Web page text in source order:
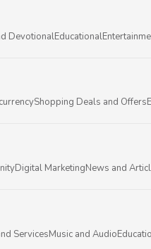
DevotionalEducational
Shopping Deals and Offers
Digital MarketingNews and
ServicesMusic and Audio